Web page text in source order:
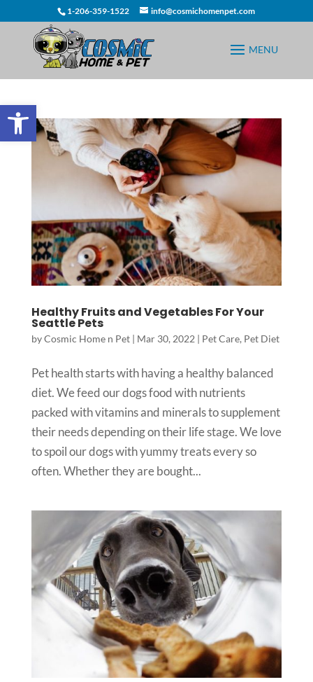
Open toolbar
1-206-359-1522 info@cosmichomenpet.com
Healthy Fruits and Vegetables For Your
Seattle Pets
byCosmic Home n Pet| Mar 30, 2022 | Pet Care, Pet Diet
Pet health starts with having a healthy balanced
diet. We feed our dogs food with nutrients
packed with vitamins and minerals to supplement
their needs depending on their life stage. We love
to spoil our dogs with yummy treats every so
often. Whether they are bought...